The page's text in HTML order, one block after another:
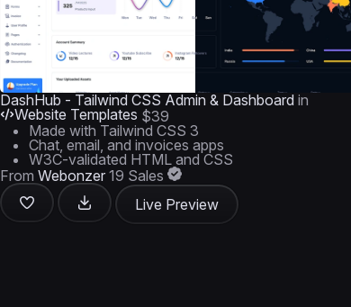
DashHub - Tailwind CSS Admin & Dashboard in
Website Templates $39
Made with Tailwind CSS 3
Chat, email, and invoices apps
W3C-validated HTML and CSS
From Webonzer 19 Sales
Live Preview